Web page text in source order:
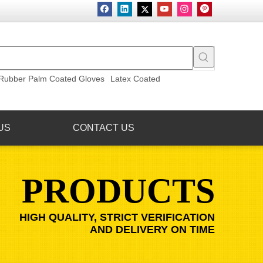
Palm Coated Gloves Latex Coated
CONTACT US
PRODUCTS
HIGH QUALITY, STRICT VERIFICATION
AND DELIVERY ON TIME